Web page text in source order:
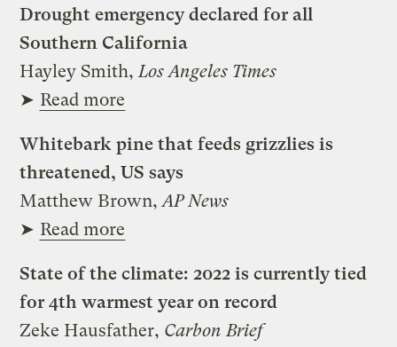
Drought emergency declared for all
Southern California
Hayley Smith,Los Angeles Times
➤ Read more
Whitebark pine that feeds grizzlies is
threatened, US says
Matthew Brown,AP News
➤ Read more
State of the climate: 2022 is currently tied
for 4th warmest year on record
Zeke Hausfather, Carbon Brief